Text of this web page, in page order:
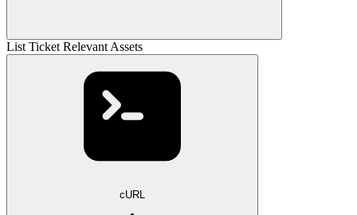
List Ticket Relevant Assets
cURL